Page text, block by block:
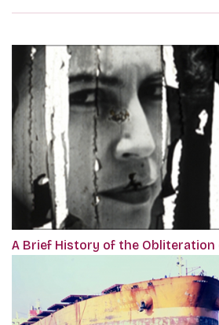
A Brief History of the Obliteration